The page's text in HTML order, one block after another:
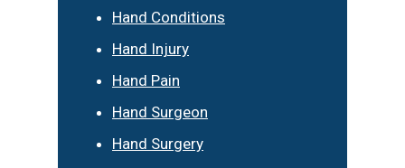
Hand Conditions
Hand Injury
Hand Pain
Hand Surgeon
Hand Surgery